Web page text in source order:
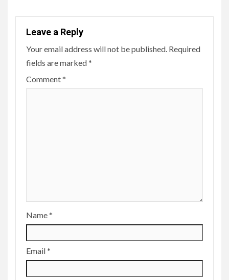
Leave a Reply
Your email address will not be published. Required
fields are marked*
Comment*
Name*
Email*